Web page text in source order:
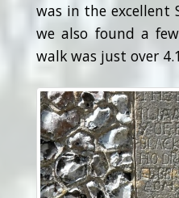
was in the excellent
we also found a
walk was just over